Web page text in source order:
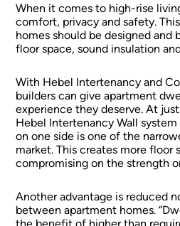
When it comes to high-rise
comfort, privacy and safety.
homes should be designed
floor space, sound insulation
With Hebel Intertenancy and
builders can give apartment
experience they deserve. At
Hebel Intertenancy Wall
on one side is one of the
market. This creates more floor
compromising on the strength
Another advantage is reduced
between apartment homes.